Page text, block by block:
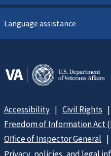
Language assistance
Accessibility
Civil Rights
Freedom of Information Act
Office of Inspector General